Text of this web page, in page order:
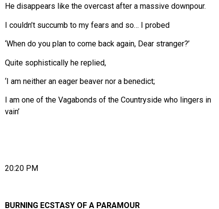
He disappears like the overcast after a massive downpour.
I couldn’t succumb to my fears and so… I probed
‘When do you plan to come back again, Dear stranger?’
Quite sophistically he replied,
‘I am neither an eager beaver nor a benedict;
I am one of the Vagabonds of the Countryside who lingers in
vain’
20:20 PM
BURNING ECSTASY OF A PARAMOUR